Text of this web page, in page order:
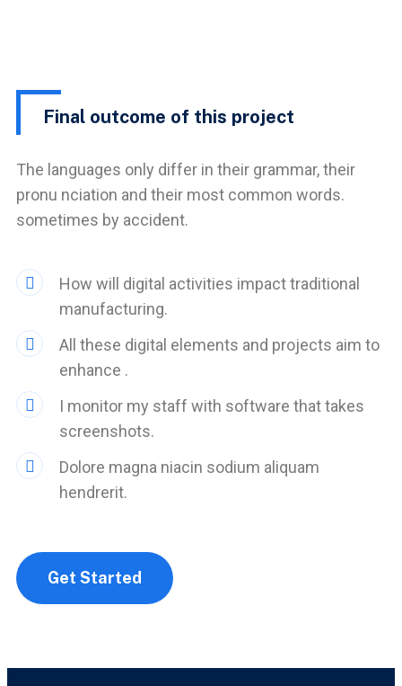
Final outcome of this project
The languages only differ in their grammar, their
pronu nciation and their most common words.
sometimes by accident.
How will digital activities impact traditional
manufacturing.
All these digital elements and projects aim to
enhance .
I monitor my staff with software that takes
screenshots.
Dolore magna niacin sodium aliquam
hendrerit.
Get Started